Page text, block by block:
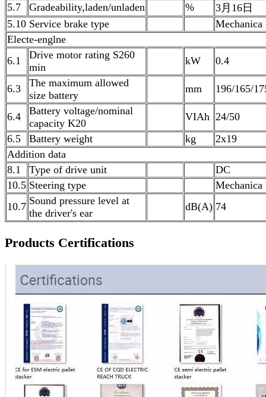
5.7
Gradeability,laden/unladen %
3月16日
5.10 Service brake type
Mechanica
Electe-englne
6.1
Drive motor rating S260
min
kW 0.4
6.3
The maximum allowed
size battery
mm 196/165/
6.4
Battery voltage/nominal
capacity K20
VIAh 24/50
6.5
Battery weight kg
2x19
Addition data
8.1
Type of drive unit
DC
10.5 Steering type
Mechanica
10.7 Sound pressure level at
the driver's ear
dB(A) 74
Products Certifications